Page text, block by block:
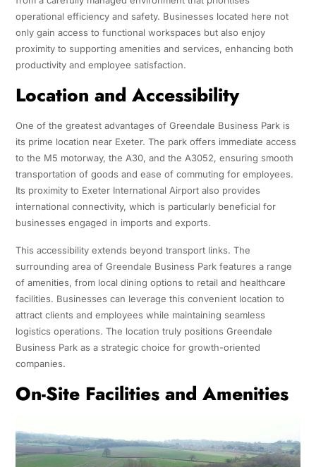
operational efficiency and safety. Businesses located here not
only gain access to functional workspaces but also enjoy
proximity to supporting amenities and services, enhancing both
productivity and employee satisfaction.
Location and Accessibility
One of the greatest advantages of Greendale Business Park is
its prime location near Exeter. The park offers immediate access
to the M5 motorway, the A30, and the A3052, ensuring smooth
transportation of goods and ease of commuting for employees.
Its proximity to Exeter International Airport also provides
international connectivity, which is particularly beneficial for
businesses engaged in imports and exports.
This accessibility extends beyond transport links. The
surrounding area of Greendale Business Park features a range
of amenities, from local dining options to retail and healthcare
facilities. Businesses can leverage this convenient location to
attract clients and employees while maintaining seamless
logistics operations. The location truly positions Greendale
Business Park as a strategic choice for growth-oriented
companies.
On-Site Facilities and Amenities